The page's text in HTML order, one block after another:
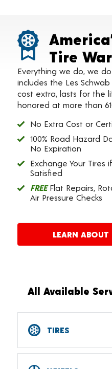
Tire
Everything we do, we
includes the Les
cost extra, lasts for the
honored at more than
No Extra Cost or
100% Road Hazard
No Expiration
Exchange Your Tires
Satisfied
FREEFlat Repairs,
Air Pressure Checks
LEARN ABOUT
All Available
TIRES
Car, SUV, CUV &